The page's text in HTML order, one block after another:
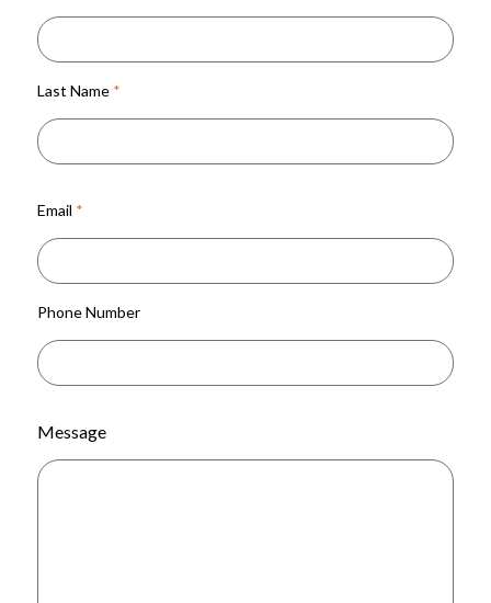
Last Name *
Email *
Phone Number
Message